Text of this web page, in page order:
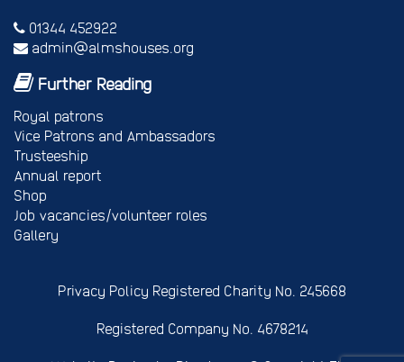
01344 452922
admin@almshouses.org
Further Reading
Royal patrons
Vice Patrons and Ambassadors
Trusteeship
Annual report
Shop
Job vacancies/volunteer roles
Gallery
Privacy Policy Registered Charity No. 245668
Registered Company No. 4678214